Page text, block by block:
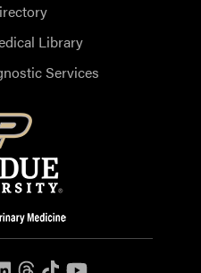
Library
Services